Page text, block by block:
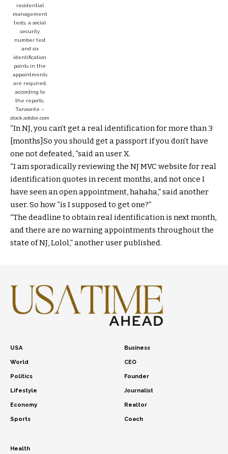
residential
management
tests, a social
security
number test
and six
identification
points in the
appointments
are required,
according to
the reports.
Tanaonte –
stock.adobe.com
“In NJ, you can’t get a real identification for more than 3
[months]So you should get a passport if you don’t have
one not defeated, “said an user X.
“I am sporadically reviewing the NJ MVC website for real
identification quotes in recent months, and not once I
have seen an open appointment, hahaha,” said another
user. So how “is I supposed to get one?”
“The deadline to obtain real identification is next month,
and there are no warning appointments throughout the
state of NJ, Lolol,” another user published.
USA
World
Politics
Lifestyle
Economy
Sports
Business
CEO
Founder
Journalist
Realtor
Coach
Health